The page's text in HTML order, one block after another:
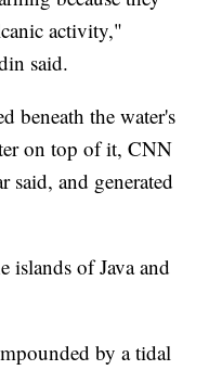
activity,"
said.
beneath the water's
on top of it, CNN
and generated
islands of Java and
by a tidal